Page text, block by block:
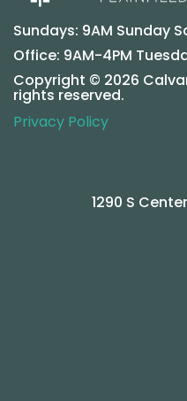
Sundays: 9AM Sunday
Office: 9AM-4PM
Copyright © 2026
rights reserved.
Privacy Policy
1290 S